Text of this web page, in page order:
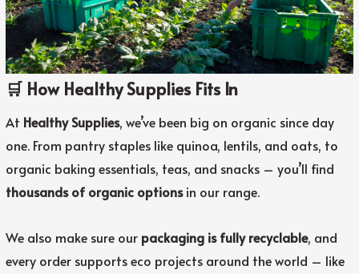
🛒 How Healthy Supplies Fits In
At Healthy Supplies, we’ve been big on organic since day
one. From pantry staples like quinoa, lentils, and oats, to
organic baking essentials, teas, and snacks – you’ll find
thousands of organic optionsin our range.
We also make sure our packaging is fully recyclable, and
every order supports eco projects around the world – like